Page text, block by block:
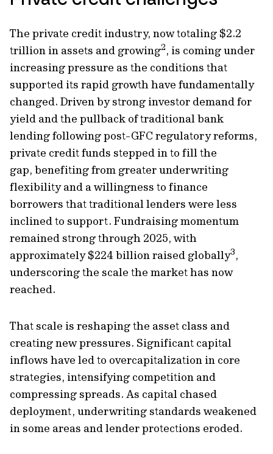
The private credit industry, now totaling $2.2
trillion in assets and growing2, is coming under
increasing pressure as the conditions that
supported its rapid growth have fundamentally
changed. Driven by strong investor demand for
yield and the pullback of traditional bank
lending following post-GFC regulatory reforms,
private credit funds stepped in to fill the
gap, benefiting from greater underwriting
flexibility and a willingness to finance
borrowers that traditional lenders were less
inclined to support. Fundraising momentum
remained strong through 2025, with
approximately $224 billion raised globally3,
underscoring the scale the market has now
reached.
That scale is reshaping the asset class and
creating new pressures. Significant capital
inflows have led to overcapitalization in core
strategies, intensifying competition and
compressing spreads. As capital chased
deployment, underwriting standards weakened
in some areas and lender protections eroded.